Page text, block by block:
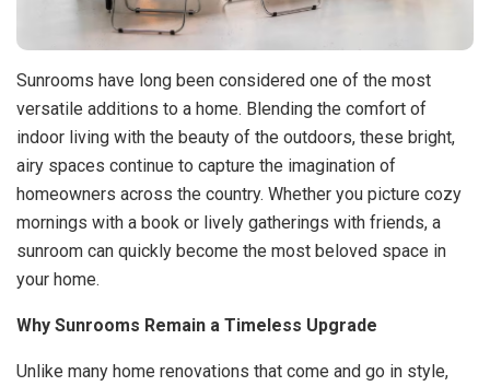
Sunrooms have long been considered one of the most
versatile additions to a home. Blending the comfort of
indoor living with the beauty of the outdoors, these bright,
airy spaces continue to capture the imagination of
homeowners across the country. Whether you picture cozy
mornings with a book or lively gatherings with friends, a
sunroom can quickly become the most beloved space in
your home.
Why Sunrooms Remain a Timeless Upgrade
Unlike many home renovations that come and go in style,